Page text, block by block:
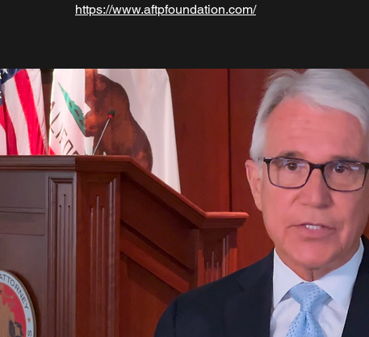
https://www.aftpfoundation.com/